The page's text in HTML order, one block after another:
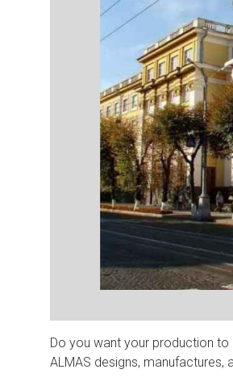
Do you want your production
ALMAS designs,